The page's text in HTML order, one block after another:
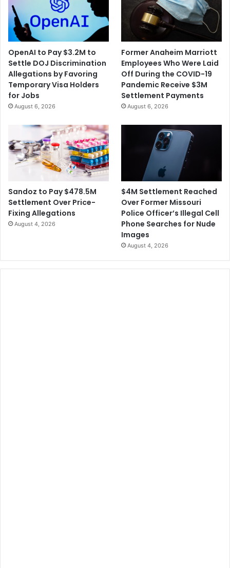
OpenAI to Pay $3.2M to
Settle DOJ Discrimination
Allegations by Favoring
Temporary Visa Holders
for Jobs
August 6, 2026
Former Anaheim Marriott
Employees Who Were Laid
Off During the COVID-19
Pandemic Receive $3M
Settlement Payments
August 6, 2026
Sandoz to Pay $478.5M
Settlement Over Price-
Fixing Allegations
August 4, 2026
$4M Settlement Reached
Over Former Missouri
Police Officer’s Illegal Cell
Phone Searches for Nude
Images
August 4, 2026